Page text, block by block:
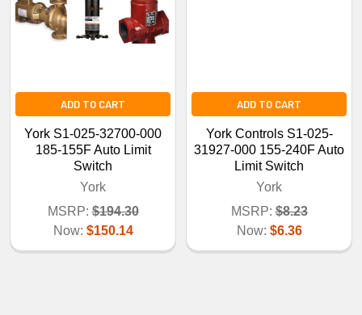
ADD TO CART
York S1-025-32700-000
185-155F Auto Limit
Switch
York
MSRP: $194.30
Now: $150.14
ADD TO CART
York Controls S1-025-
31927-000 155-240F Auto
Limit Switch
York
MSRP: $8.23
Now: $6.36